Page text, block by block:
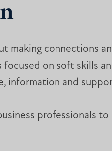
making connections
on soft skills
information and
professionals